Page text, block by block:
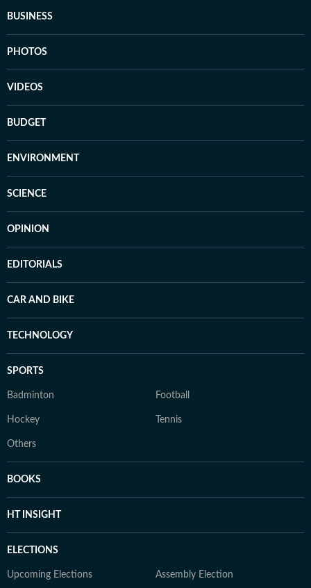
BUSINESS
PHOTOS
VIDEOS
BUDGET
ENVIRONMENT
SCIENCE
OPINION
EDITORIALS
CAR AND BIKE
TECHNOLOGY
SPORTS
Badminton Football
Hockey Tennis
Others
BOOKS
HT INSIGHT
ELECTIONS
Upcoming Elections Assembly Election